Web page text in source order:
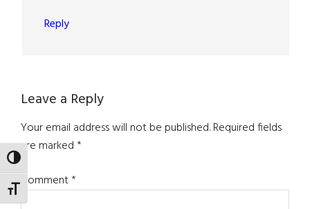
TOGGLE HIGH CONTRAST
TOGGLE FONT SIZE
Reply
Leave a Reply
Your email address will not be published.Required fields
are marked*
Comment*